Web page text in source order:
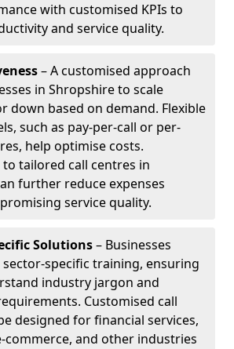
with customised KPIs to
and service quality.
– A customised approach
in Shropshire to scale
down based on demand. Flexible
such as pay-per-call or per-
help optimise costs.
tailored call centres in
further reduce expenses
service quality.
Solutions– Businesses
specific training, ensuring
industry jargon and
Customised call
designed for financial services,
commerce, and other industries